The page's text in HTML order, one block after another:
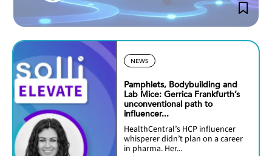
NEWS
Pamphlets, Bodybuilding and
Lab Mice: Gerrica Frankfurth’s
unconventional path to
influencer...
HealthCentral’s HCP influencer
whisperer didn’t plan on a career
in pharma. Her...